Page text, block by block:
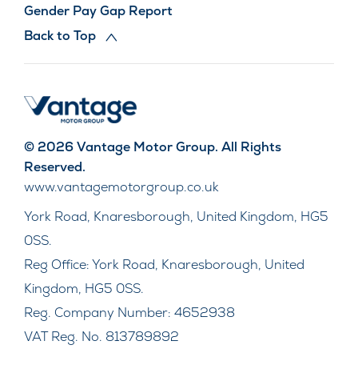
Gender Pay Gap Report
Back to Top
© 2026 Vantage Motor Group. All Rights
Reserved.
www.vantagemotorgroup.co.uk
York Road, Knaresborough, United Kingdom, HG5
0SS.
Reg Office:York Road, Knaresborough, United
Kingdom, HG5 0SS.
Reg. Company Number: 4652938
VAT Reg. No. 813789892